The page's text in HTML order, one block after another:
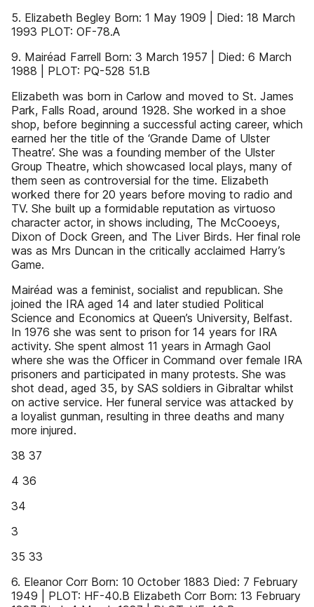
5. Elizabeth Begley Born: 1 May 1909 | Died: 18 March
1993 PLOT: OF-78.A
9. Mairéad Farrell Born: 3 March 1957 | Died: 6 March
1988 | PLOT: PQ-528 51.B
Elizabeth was born in Carlow and moved to St. James
Park, Falls Road, around 1928. She worked in a shoe
shop, before beginning a successful acting career, which
earned her the title of the ‘Grande Dame of Ulster
Theatre’. She was a founding member of the Ulster
Group Theatre, which showcased local plays, many of
them seen as controversial for the time. Elizabeth
worked there for 20 years before moving to radio and
TV. She built up a formidable reputation as virtuoso
character actor, in shows including, The McCooeys,
Dixon of Dock Green, and The Liver Birds. Her final role
was as Mrs Duncan in the critically acclaimed Harry’s
Game.
Mairéad was a feminist, socialist and republican. She
joined the IRA aged 14 and later studied Political
Science and Economics at Queen’s University, Belfast.
In 1976 she was sent to prison for 14 years for IRA
activity. She spent almost 11 years in Armagh Gaol
where she was the Officer in Command over female IRA
prisoners and participated in many protests. She was
shot dead, aged 35, by SAS soldiers in Gibraltar whilst
on active service. Her funeral service was attacked by
a loyalist gunman, resulting in three deaths and many
more injured.
38 37
4 36
34
3
35 33
6. Eleanor Corr Born: 10 October 1883 Died: 7 February
1949 | PLOT: HF-40.B Elizabeth Corr Born: 13 February